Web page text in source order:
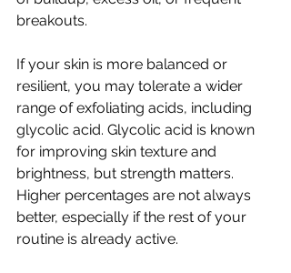
breakouts.
If your skin is more balanced or
resilient, you may tolerate a wider
range of exfoliating acids, including
glycolic acid. Glycolic acid is known
for improving skin texture and
brightness, but strength matters.
Higher percentages are not always
better, especially if the rest of your
routine is already active.